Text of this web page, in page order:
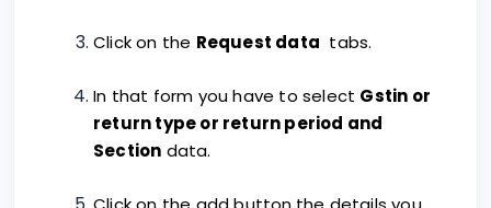
Click on the Request data tabs.
In that form you have to select Gstin or
return type or return period and
Section data.